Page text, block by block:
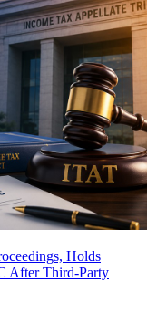
Holds
After Third-Party